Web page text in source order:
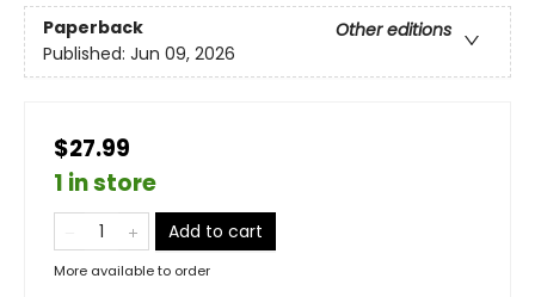
Paperback
Other editions
Published: Jun 09, 2026
$27.99
1 in store
Add to cart
More available to order